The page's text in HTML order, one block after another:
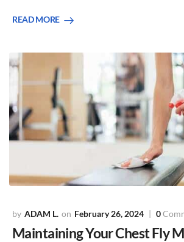
READ MORE
ADAM L. February 26, 2024 0
Maintaining Your Chest Fly